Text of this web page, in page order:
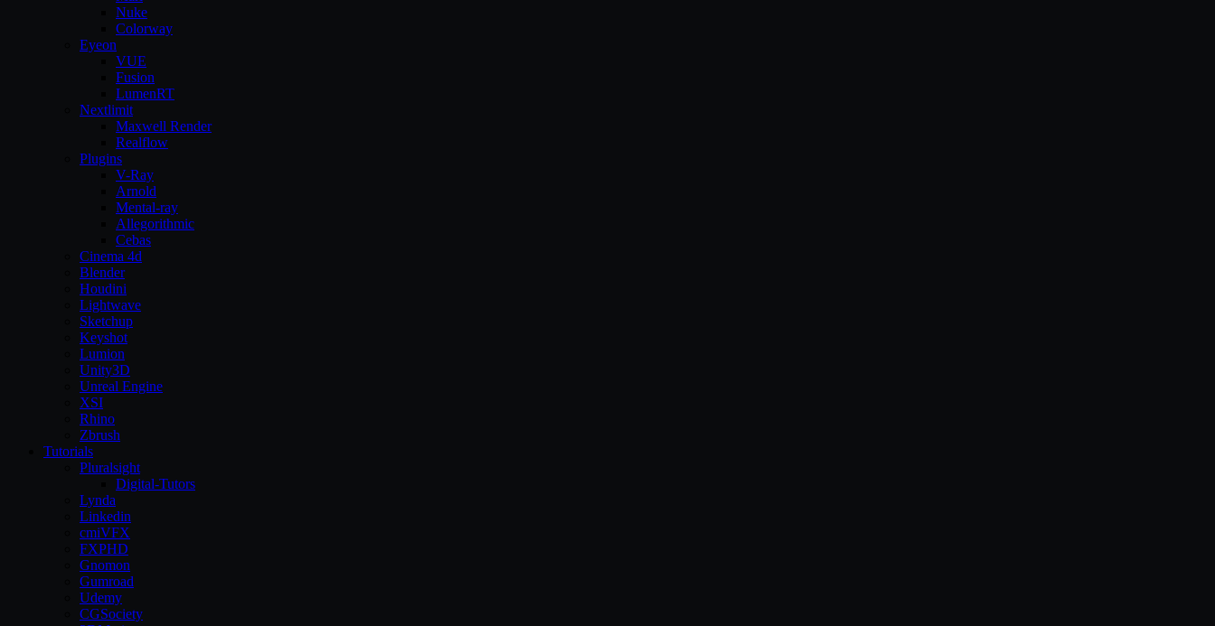
Nuke
Colorway
Eyeon
VUE
Fusion
LumenRT
Nextlimit
Maxwell Render
Realflow
Plugins
V-Ray
Arnold
Mental-ray
Allegorithmic
Cebas
Cinema 4d
Blender
Houdini
Lightwave
Sketchup
Keyshot
Lumion
Unity3D
Unreal Engine
XSI
Rhino
Zbrush
Tutorials
Pluralsight
Digital-Tutors
Lynda
Linkedin
cmiVFX
FXPHD
Gnomon
Gumroad
Udemy
CGSociety